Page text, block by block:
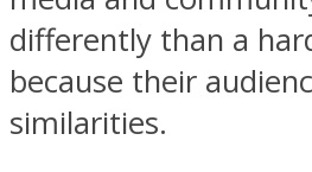
differently than a
because their
similarities.